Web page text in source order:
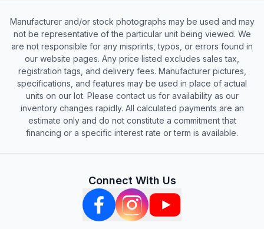
Manufacturer and/or stock photographs may be used and may
not be representative of the particular unit being viewed. We
are not responsible for any misprints, typos, or errors found in
our website pages. Any price listed excludes sales tax,
registration tags, and delivery fees. Manufacturer pictures,
specifications, and features may be used in place of actual
units on our lot. Please contact us for availability as our
inventory changes rapidly. All calculated payments are an
estimate only and do not constitute a commitment that
financing or a specific interest rate or term is available.
Connect With Us